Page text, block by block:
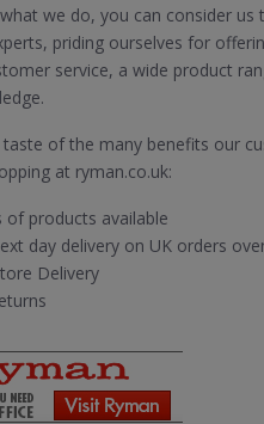
we do, you can consider us
priding ourselves for
service, a wide product
taste of the many benefits our
at ryman.co.uk:
of products available
day delivery on UK orders
Delivery